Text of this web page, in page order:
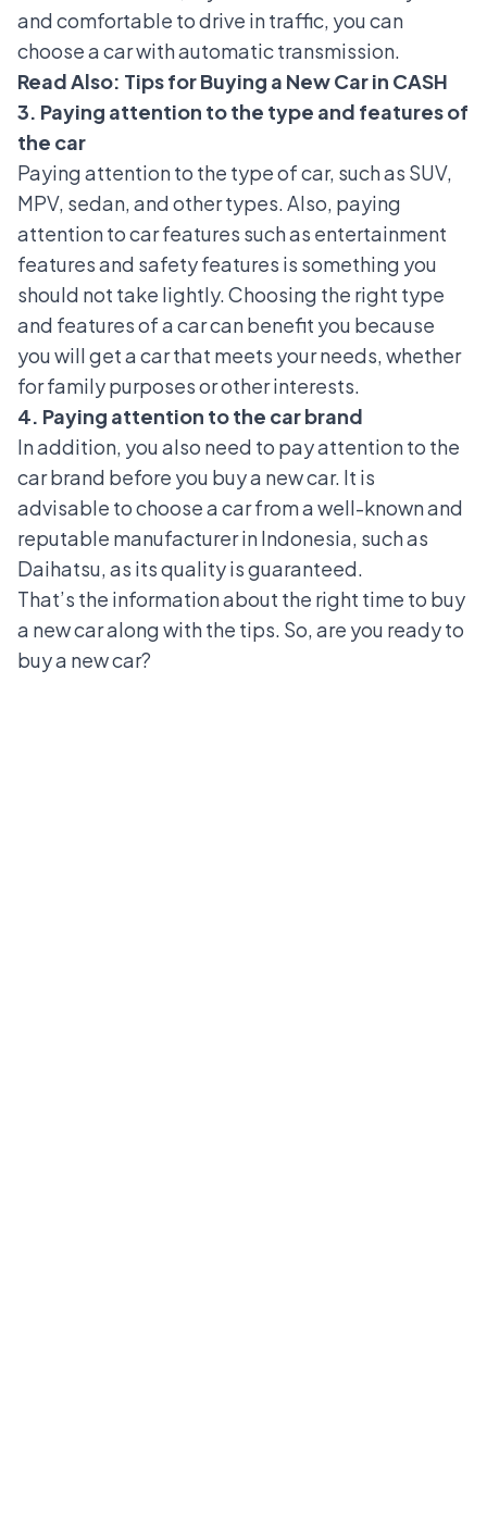
and comfortable to drive in traffic, you can
choose a car with automatic transmission.
Read Also: Tips for Buying a New Car in CASH
3. Paying attention to the type and features of
the car
Paying attention to the type of car, such as SUV,
MPV, sedan, and other types. Also, paying
attention to car features such as entertainment
features and safety features is something you
should not take lightly. Choosing the right type
and features of a car can benefit you because
you will get a car that meets your needs, whether
for family purposes or other interests.
4. Paying attention to the car brand
In addition, you also need to pay attention to the
car brand before you buy a new car. It is
advisable to choose a car from a well-known and
reputable manufacturer in Indonesia, such as
Daihatsu, as its quality is guaranteed.
That’s the information about the right time to buy
a new car along with the tips. So, are you ready to
buy a new car?